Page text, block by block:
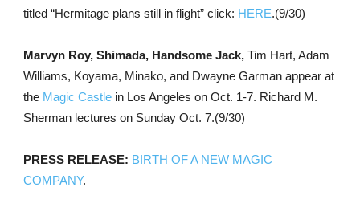
titled “Hermitage plans still in flight” click: HERE.(9/30)
Marvyn Roy, Shimada, Handsome Jack,Tim Hart, Adam
Williams, Koyama, Minako, and Dwayne Garman appear at
the Magic Castlein Los Angeles on Oct. 1-7. Richard M.
Sherman lectures on Sunday Oct. 7.(9/30)
PRESS RELEASE: BIRTH OF A NEW MAGIC
COMPANY.